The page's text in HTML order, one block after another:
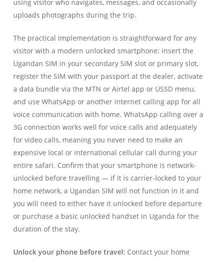
using visitor who navigates, messages, and occasionally
uploads photographs during the trip.
The practical implementation is straightforward for any
visitor with a modern unlocked smartphone: insert the
Ugandan SIM in your secondary SIM slot or primary slot,
register the SIM with your passport at the dealer, activate
a data bundle via the MTN or Airtel app or USSD menu,
and use WhatsApp or another internet calling app for all
voice communication with home. WhatsApp calling over a
3G connection works well for voice calls and adequately
for video calls, meaning you never need to make an
expensive local or international cellular call during your
entire safari. Confirm that your smartphone is network-
unlocked before travelling — if it is carrier-locked to your
home network, a Ugandan SIM will not function in it and
you will need to either have it unlocked before departure
or purchase a basic unlocked handset in Uganda for the
duration of the stay.
Unlock your phone before travel: Contact your home